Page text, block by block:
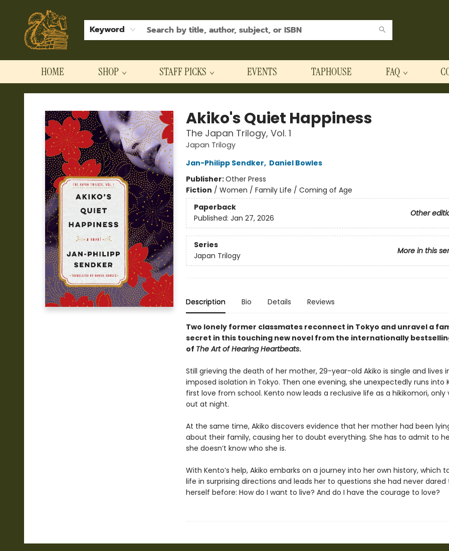
Keyword
HOME SHOP STAFF PICKS EVENTS TAPHOUSE FAQ
Hodgepodge Books and Taproom
Akiko's Quiet Happiness
The Japan Trilogy, Vol. 1
Japan Trilogy
Jan-Philipp Sendker, Daniel Bowles
Publisher:Other Press
Fiction / Women / Family Life / Coming of Age
Paperback
Other
Published: Jan 27, 2026
Series
More in this
Japan Trilogy
Description Bio Details Reviews
Two lonely former classmates reconnect in Tokyo and unravel a
secret in this touching new novel from the internationally
of The Art of Hearing Heartbeats.
Still grieving the death of her mother, 29-year-old Akiko is single and lives
imposed isolation in Tokyo. Then one evening, she unexpectedly runs into
first love from school. Kento now leads a reclusive life as a hikikomori, only
out at night.
At the same time, Akiko discovers evidence that her mother had been
about their family, causing her to doubt everything. She has to admit to
she doesn’t know who she is.
With Kento’s help, Akiko embarks on a journey into her own history, which
life in surprising directions and leads her to questions she had never dared
herself before: How do I want to live? And do I have the courage to love?